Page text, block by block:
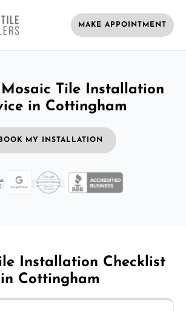
MAKE APPOINTMENT
Mosaic Tile Installation
in Cottingham
BOOK MY INSTALLATION
Installation Checklist
in Cottingham